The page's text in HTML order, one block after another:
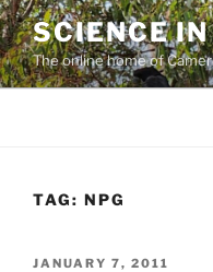
Skip
to
content
SCIENCE
The online home of
TAG: NPG
POSTED
JANUARY 7, 2011